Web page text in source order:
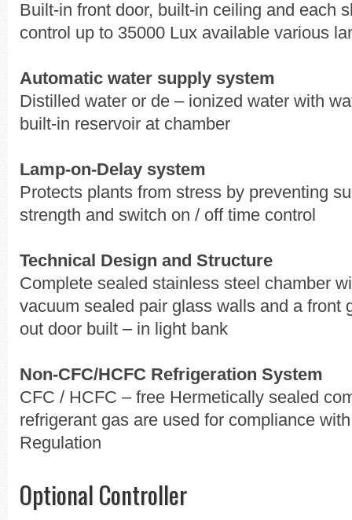
Built-in front door, built-in ceiling and each
control up to 35000 Lux available various
Automatic water supply system
Distilled water or de – ionized water with
built-in reservoir at chamber
Lamp-on-Delay system
Protects plants from stress by preventing
strength and switch on / off time control
Technical Design and Structure
Complete sealed stainless steel chamber
vacuum sealed pair glass walls and a front
out door built – in light bank
Non-CFC/HCFC Refrigeration System
CFC / HCFC – free Hermetically sealed
refrigerant gas are used for compliance
Regulation
Optional Controller